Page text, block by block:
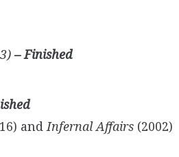
– Finished
andInfernal Affairs (2002)